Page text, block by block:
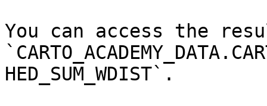
You can access the
HED_SUM_WDIST`.